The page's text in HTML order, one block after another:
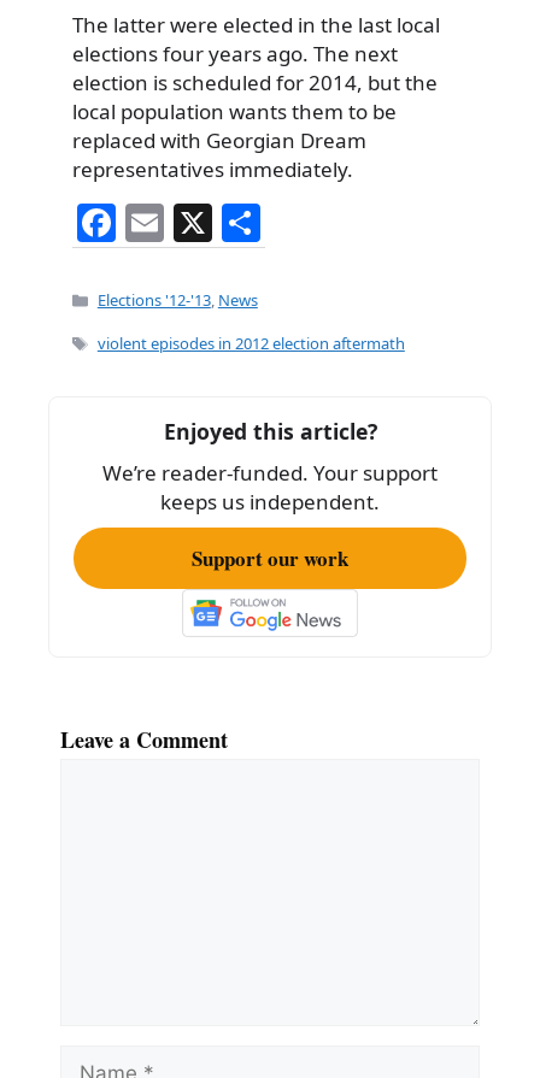
The latter were elected in the last local
elections four years ago. The next
election is scheduled for 2014, but the
local population wants them to be
replaced with Georgian Dream
representatives immediately.
F
a
c
e
o
k
E
m
ai
l
X
h
e
Categories
Elections '12-'13, News
Tags
violent episodes in 2012 election aftermath
Enjoyed this article?
We’re reader-funded. Your support
keeps us independent.
Support our work
Leave a Comment
Name